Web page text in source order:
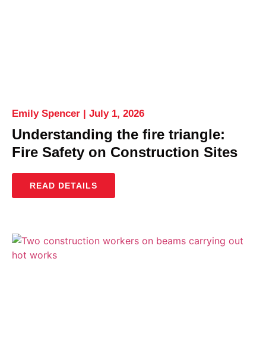
Understanding the fire triangle:
Fire Safety on Construction Sites
Emily Spencer July 1, 2026
READ DETAILS